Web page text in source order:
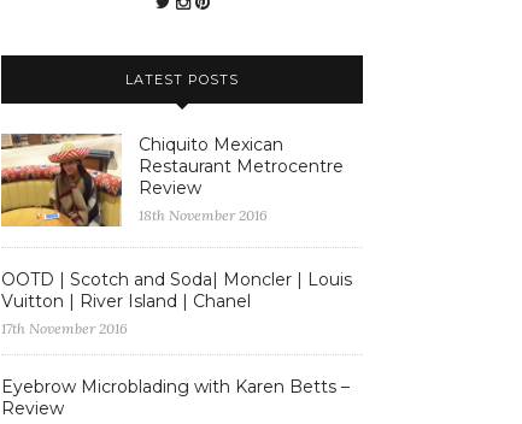
LATEST POSTS
Chiquito Mexican
Restaurant Metrocentre
Review
18th November 2016
OOTD | Scotch and Soda| Moncler | Louis
Vuitton | River Island | Chanel
17th November 2016
Eyebrow Microblading with Karen Betts –
Review